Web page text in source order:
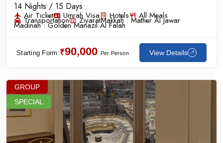
14 Nights / 15 Days
Air Ticket Umrah Visa Hotels All Meals
Transportation ZiyaratMakkah : Mather Al Jawar
Madinah :Golden Manazil Al Falah
Starting Form: ₹90,000 Per Person View Details
GROUP
SPECIAL